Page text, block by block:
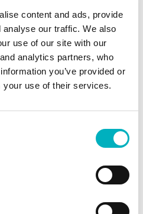
content and ads, provide
our traffic. We also
use of our site with our
analytics partners, who
you’ve provided or
your use of their services.
Omnia, we have all
wish list and much
smooth
365 and its ability to
Groups via
the platform was clearly
The
the project team and